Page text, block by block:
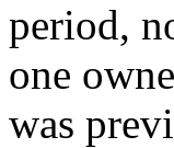
period,
one
was